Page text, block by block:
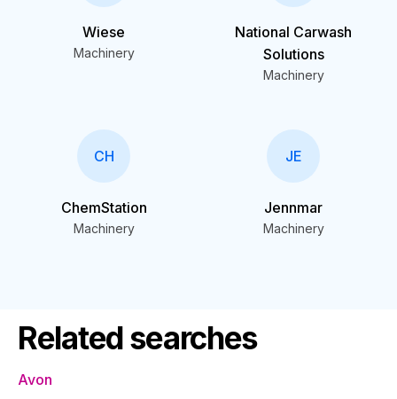
Wiese
Machinery
National Carwash
Solutions
Machinery
CH
ChemStation
Machinery
JE
Jennmar
Machinery
Related searches
Avon